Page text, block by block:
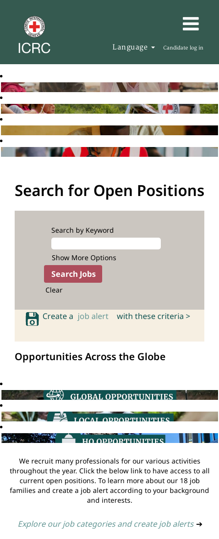
Language Candidate log in
Search for Open Positions
Search by Keyword
Show More Options
Clear
Create a job alert with these criteria >
Opportunities Across the Globe
We recruit many professionals for our various activities
throughout the year. Click the below link to have access to all
current open positions. To learn more about our 18 job
families and create a job alert according to your background
and interests.
Explore our job categories and create job alerts ➔